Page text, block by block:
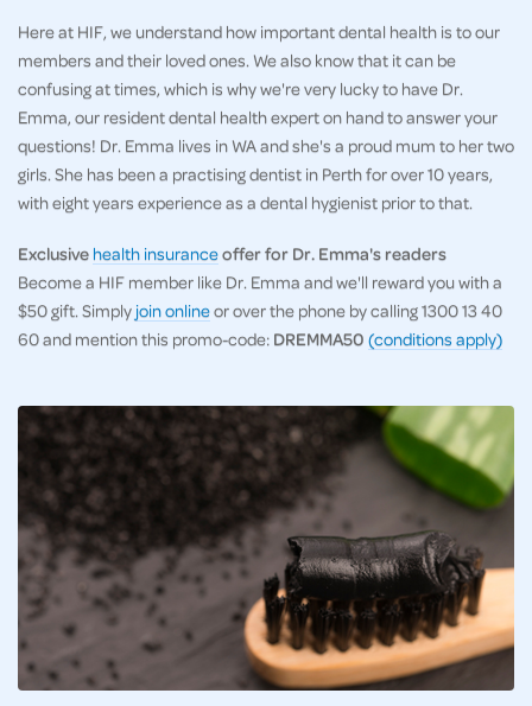
Here at HIF, we understand how important dental health is to our
members and their loved ones. We also know that it can be
confusing at times, which is why we're very lucky to have Dr.
Emma, our resident dental health expert on hand to answer your
questions! Dr. Emma lives in WA and she's a proud mum to her two
girls. She has been a practising dentist in Perth for over 10 years,
with eight years experience as a dental hygienist prior to that.
Exclusive health insuranceoffer for Dr. Emma's readers
Become a HIF member like Dr. Emma and we'll reward you with a
$50 gift. Simply join onlineor over the phone by calling 1300 13 40
60 and mention this promo-code: DREMMA50 (conditions apply)